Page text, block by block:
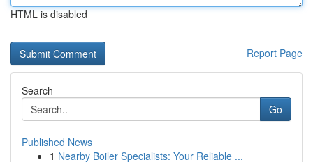
HTML is disabled
Report Page
Search
Go
Published News
1 Nearby Boiler Specialists: Your Reliable ...